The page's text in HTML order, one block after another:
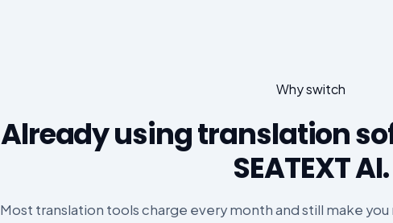
Why switch
Already using translation
SEATEXT AI.
Most translation tools charge every month and still make you